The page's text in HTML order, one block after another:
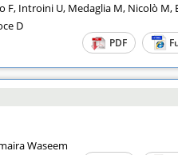
F, Introini U, Medaglia M, Nicolò M,
D
PDF
Waseem